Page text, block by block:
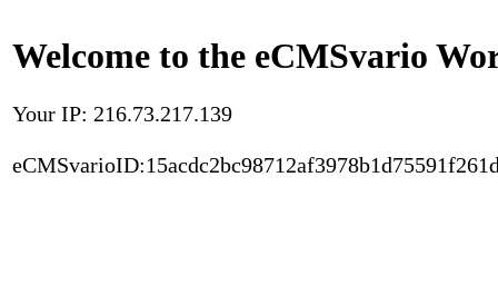
Welcome to the eCMSvario
Your IP: 216.73.217.139